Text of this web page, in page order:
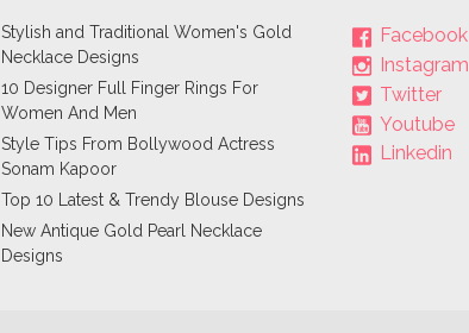
Stylish and Traditional Women's Gold
Necklace Designs
10 Designer Full Finger Rings For
Women And Men
Style Tips From Bollywood Actress
Sonam Kapoor
Top 10 Latest & Trendy Blouse Designs
New Antique Gold Pearl Necklace
Designs
Facebook
Instagram
Twitter
Youtube
Linkedin